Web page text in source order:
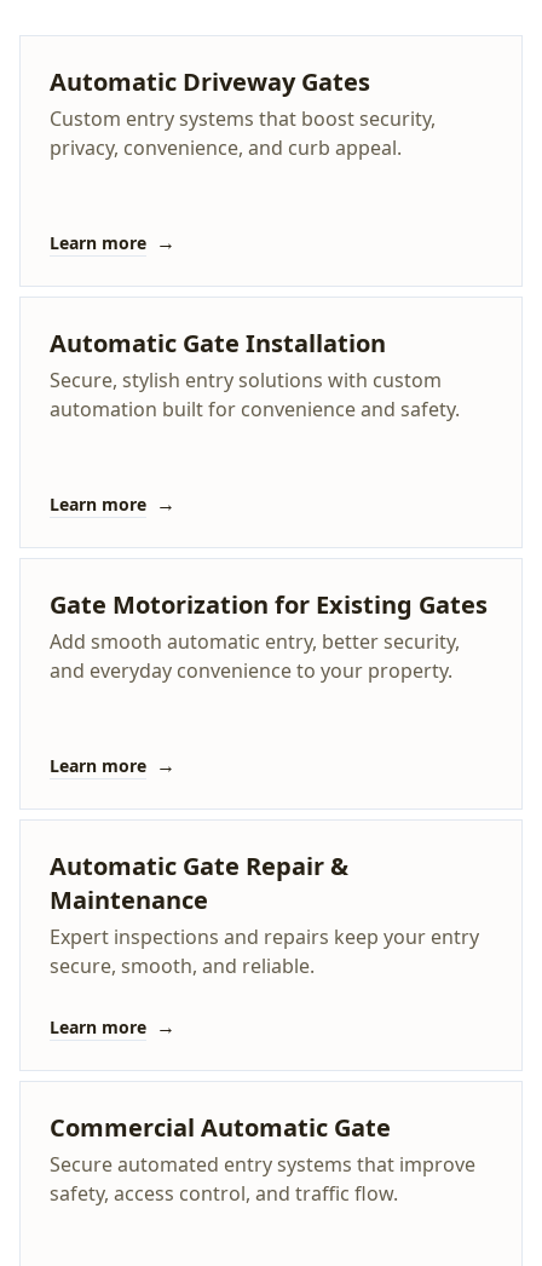
Automatic Driveway Gates
Custom entry systems that boost security,
privacy, convenience, and curb appeal.
Learn more →
Automatic Gate Installation
Secure, stylish entry solutions with custom
automation built for convenience and safety.
Learn more →
Gate Motorization for Existing Gates
Add smooth automatic entry, better security,
and everyday convenience to your property.
Learn more →
Automatic Gate Repair &
Maintenance
Expert inspections and repairs keep your entry
secure, smooth, and reliable.
Learn more →
Commercial Automatic Gate
Secure automated entry systems that improve
safety, access control, and traffic flow.